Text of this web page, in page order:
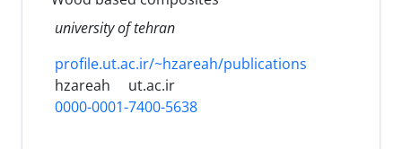
university of tehran
profile.ut.ac.ir/~hzareah/publications
hzareah
ut.ac.ir
0000-0001-7400-5638